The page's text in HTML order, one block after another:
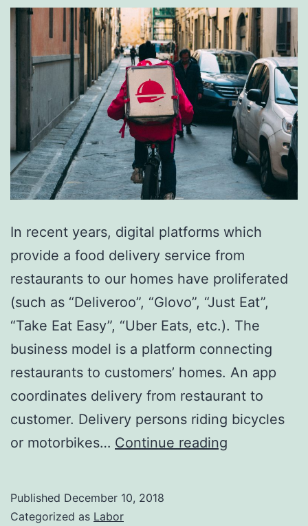
In recent years, digital platforms which
provide a food delivery service from
restaurants to our homes have proliferated
(such as “Deliveroo”, “Glovo”, “Just Eat”,
“Take Eat Easy”, “Uber Eats, etc.). The
business model is a platform connecting
restaurants to customers’ homes. An app
coordinates delivery from restaurant to
customer. Delivery persons riding bicycles
or motorbikes… Continue reading
Published December 10, 2018
Categorized as Labor